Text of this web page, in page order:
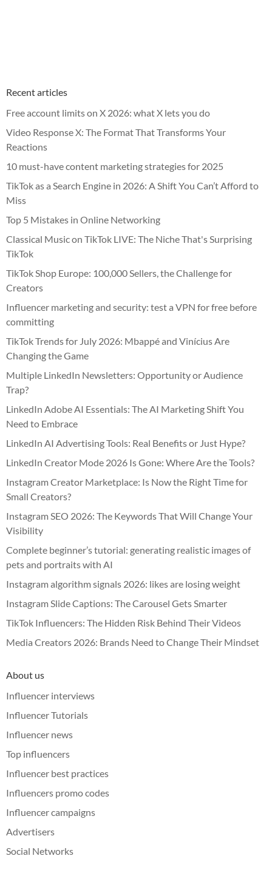
Recent articles
Free account limits on X 2026: what X lets you do
Video Response X: The Format That Transforms Your
Reactions
10 must-have content marketing strategies for 2025
TikTok as a Search Engine in 2026: A Shift You Can’t Afford to
Miss
Top 5 Mistakes in Online Networking
Classical Music on TikTok LIVE: The Niche That's Surprising
TikTok
TikTok Shop Europe: 100,000 Sellers, the Challenge for
Creators
Influencer marketing and security: test a VPN for free before
committing
TikTok Trends for July 2026: Mbappé and Vinícius Are
Changing the Game
Multiple LinkedIn Newsletters: Opportunity or Audience
Trap?
LinkedIn Adobe AI Essentials: The AI Marketing Shift You
Need to Embrace
LinkedIn AI Advertising Tools: Real Benefits or Just Hype?
LinkedIn Creator Mode 2026 Is Gone: Where Are the Tools?
Instagram Creator Marketplace: Is Now the Right Time for
Small Creators?
Instagram SEO 2026: The Keywords That Will Change Your
Visibility
Complete beginner’s tutorial: generating realistic images of
pets and portraits with AI
Instagram algorithm signals 2026: likes are losing weight
Instagram Slide Captions: The Carousel Gets Smarter
TikTok Influencers: The Hidden Risk Behind Their Videos
Media Creators 2026: Brands Need to Change Their Mindset
About us
Influencer interviews
Influencer Tutorials
Influencer news
Top influencers
Influencer best practices
Influencers promo codes
Influencer campaigns
Advertisers
Social Networks